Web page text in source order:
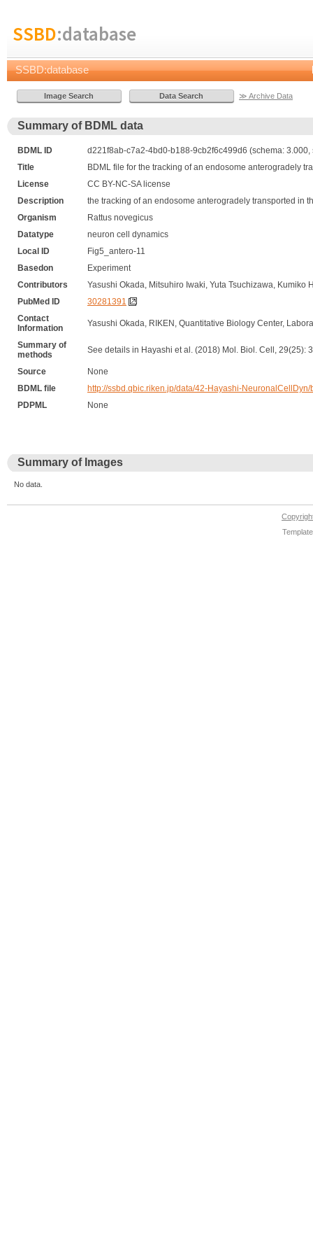
SSBD:database
SSBD:database
≫ Archive Data
Summary of BDML data
BDML ID
d221f8ab-c7a2-4bd0-b188-9cb2f6c499d6 (schema: 3.000,
Title
BDML file for the tracking of an endosome anterogradely
License
CC BY-NC-SA license
Description
the tracking of an endosome anterogradely transported in
Organism
Rattus novegicus
Datatype
neuron cell dynamics
Local ID
Fig5_antero-11
Basedon
Experiment
Contributors
Yasushi Okada, Mitsuhiro Iwaki, Yuta Tsuchizawa, Kumiko
PubMed ID
30281391
Contact
Information
Yasushi Okada, RIKEN, Quantitative Biology Center,
Summary of
methods
See details in Hayashi et al. (2018) Mol. Biol. Cell, 29(25):
Source
None
BDML file
http://ssbd.qbic.riken.jp/data/42-Hayashi-
PDPML
None
Summary of Images
No data.